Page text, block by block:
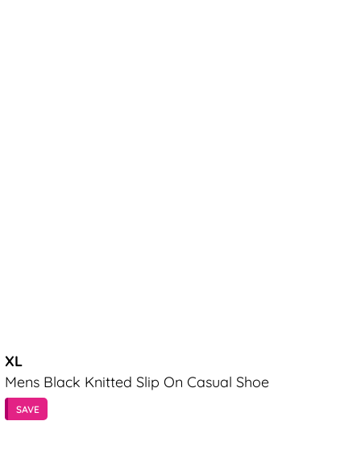
XL
Mens Black Knitted Slip On Casual Shoe
SAVE